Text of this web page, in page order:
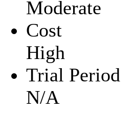
Moderate
Cost
High
Trial Period
N/A